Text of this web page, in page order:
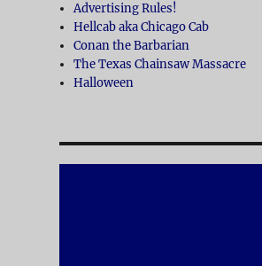
Advertising Rules!
Hellcab aka Chicago Cab
Conan the Barbarian
The Texas Chainsaw Massacre
Halloween